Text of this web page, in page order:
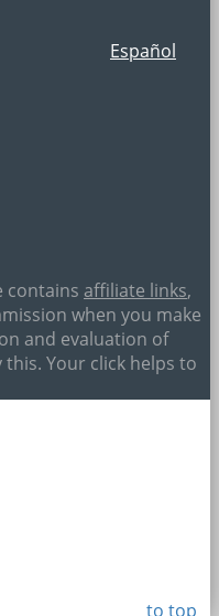
Español
contains affiliate links,
when you make
and evaluation of
Your click helps to
to top